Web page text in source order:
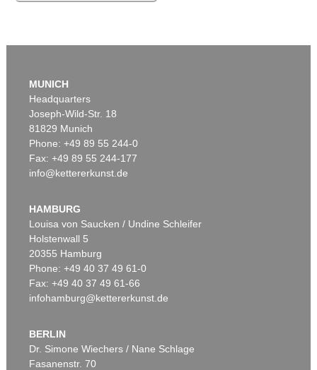
MUNICH
Headquarters
Joseph-Wild-Str. 18
81829 Munich
Phone: +49 89 55 244-0
Fax: +49 89 55 244-177
info@kettererkunst.de
HAMBURG
Louisa von Saucken / Undine Schleifer
Holstenwall 5
20355 Hamburg
Phone: +49 40 37 49 61-0
Fax: +49 40 37 49 61-66
infohamburg@kettererkunst.de
BERLIN
Dr. Simone Wiechers / Nane Schlage
Fasanenstr. 70